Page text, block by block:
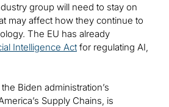
group will need to stay on
may affect how they continue to
The EU has already
Intelligence Act for regulating AI,
Biden administration’s
Supply Chains, is